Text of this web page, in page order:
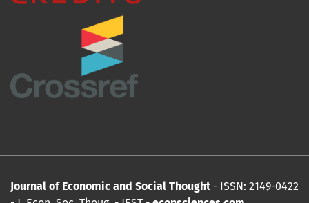
Journal of Economic and Social Thought - ISSN: 2149-0422